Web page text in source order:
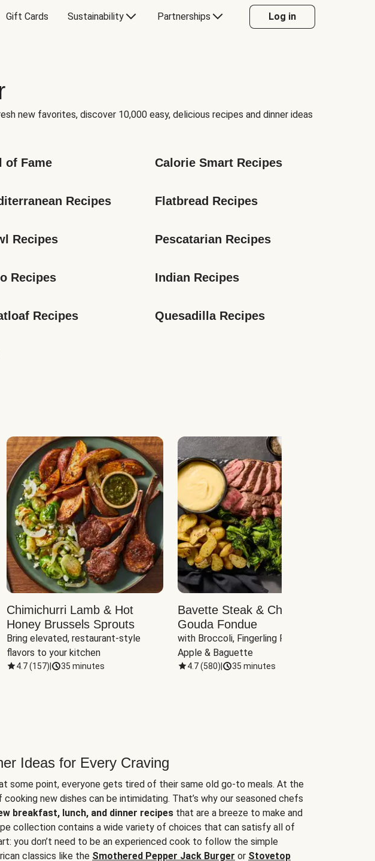
Gift Cards Sustainability Partnerships Log in
new favorites, discover 10,000 easy, delicious recipes and dinner ideas
of Fame Calorie Smart Recipes
Recipes Flatbread Recipes
Recipes Pescatarian Recipes
Recipes Indian Recipes
Recipes Quesadilla Recipes
Chimichurri Lamb & Hot
Honey Brussels Sprouts
Bring elevated, restaurant-style
flavors to your kitchen
4.7(157) 35 minutes
Bavette Steak & Cheddar-
Gouda Fondue
with Broccoli, Fingerling Potatoes,
Apple & Baguette
4.7(580) 35 minutes
Ideas for Every Craving
some point, everyone gets tired of their same old go-to meals. At the
new dishes can be intimidating. That’s why our seasoned chefs
breakfast, lunch, and dinner recipes that are a breeze to make and
collection contains a wide variety of choices that can satisfy all of
you don’t need to be an experienced cook to follow the simple
classics like the Smothered Pepper Jack Burger or Stovetop